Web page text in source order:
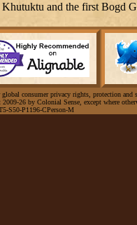
Khutuktu and the first Bogd
consumer privacy rights, protection and
26 by Colonial Sense, except where
S50-P1196-CPerson-M